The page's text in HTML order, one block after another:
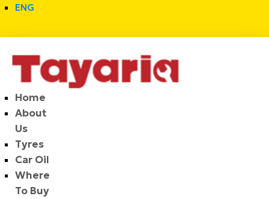
ENG
Home
About
Us
Tyres
Car Oil
Where
To Buy